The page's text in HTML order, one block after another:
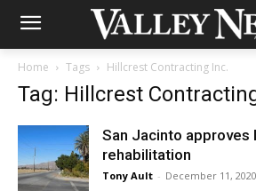
Home Tags Hillcrest Contracting Inc.
Tag: Hillcrest
San Jacinto
rehabilitation
Tony Ault - December 11, 2020